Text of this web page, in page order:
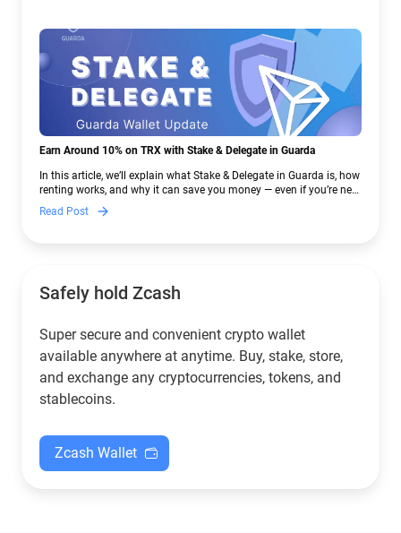
Earn Around 10% on TRX with Stake & Delegate in Guarda
In this article, we’ll explain what Stake & Delegate in Guarda is, how
renting works, and why it can save you money — even if you’re new
to crypto.
Read Post
Safely hold Zcash
Super secure and convenient crypto wallet
available anywhere at anytime. Buy, stake, store,
and exchange any cryptocurrencies, tokens, and
stablecoins.
Zcash Wallet